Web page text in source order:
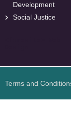
Development
Social Justice
Terms and